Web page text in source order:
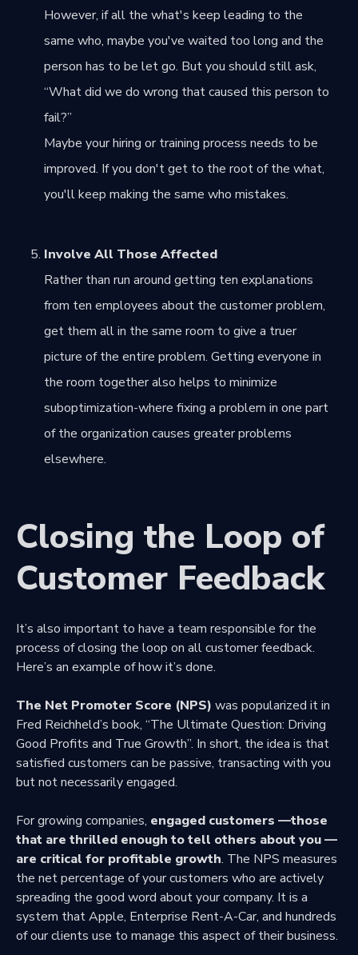
However, if all the what's keep leading to the
same who, maybe you've waited too long and the
person has to be let go. But you should still ask,
“What did we do wrong that caused this person to
fail?”
Maybe your hiring or training process needs to be
improved. If you don't get to the root of the what,
you'll keep making the same who mistakes.
Involve All Those Affected
Rather than run around getting ten explanations
from ten employees about the customer problem,
get them all in the same room to give a truer
picture of the entire problem. Getting everyone in
the room together also helps to minimize
suboptimization-where fixing a problem in one part
of the organization causes greater problems
elsewhere.
Closing the Loop of
Customer Feedback
It’s also important to have a team responsible for the
process of closing the loop on all customer feedback.
Here’s an example of how it’s done.
The Net Promoter Score (NPS) was popularized it in
Fred Reichheld’s book, “The Ultimate Question: Driving
Good Profits and True Growth”. In short, the idea is that
satisfied customers can be passive, transacting with you
but not necessarily engaged.
For growing companies, engaged customers —those
that are thrilled enough to tell others about you —
are critical for profitable growth. The NPS measures
the net percentage of your customers who are actively
spreading the good word about your company. It is a
system that Apple, Enterprise Rent-A-Car, and hundreds
of our clients use to manage this aspect of their business.